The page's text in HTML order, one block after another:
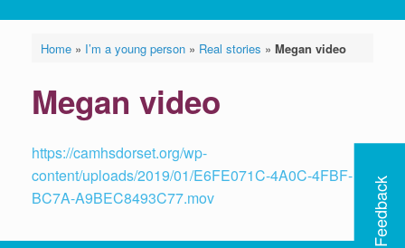
Feedback
Home» I’m a young person» Real stories » Megan video
Megan video
https://camhsdorset.org/wp-
content/uploads/2019/01/E6FE071C-4A0C-4FBF-
BC7A-A9BEC8493C77.mov